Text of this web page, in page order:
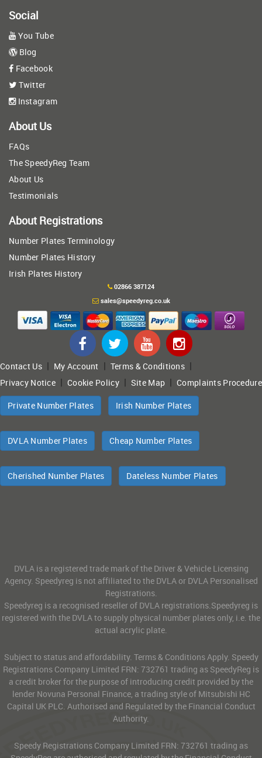
Social
You Tube
Blog
Facebook
Twitter
Instagram
About Us
FAQs
The SpeedyReg Team
About Us
Testimonials
About Registrations
Number Plates Terminology
Number Plates History
Irish Plates History
02866 387124
sales@speedyreg.co.uk
Contact Us| My Account | Terms & Conditions|
Privacy Notice |Cookie Policy| Site Map |Complaints Procedure
Private Number Plates Irish Number Plates
DVLA Number Plates Cheap Number Plates
Cherished Number Plates Dateless Number Plates
DVLA is a registered trade mark of the Driver & Vehicle Licensing
Agency. Speedyreg is not affiliated to the DVLA or DVLA Personalised
Registrations.
Speedyreg is a recognised reseller of DVLA registrations.Speedyreg is
registered with the DVLA to supply physical number plates only, i.e. the
actual acrylic plate.
Subject to status and affordability. Terms & Conditions Apply. Speedy
Registrations Company Limited FRN: 732761 trading as SpeedyReg is
a credit broker for the purpose of introducing credit provided by the
lender Novuna Personal Finance, a trading style of Mitsubishi HC
Capital UK PLC. Authorised and Regulated by the Financial Conduct
Authority.
Speedy Registrations Company Limited FRN: 732761 trading as